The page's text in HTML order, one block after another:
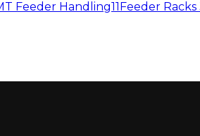
Feeder Handling11Feeder Racks